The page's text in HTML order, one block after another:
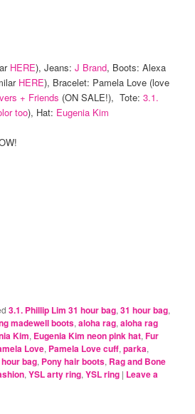
HERE), Jeans:J Brand, Boots: Alexa
HERE), Bracelet: Pamela Love (love
+ Friends (ON SALE!), Tote:3.1.
too), Hat: Eugenia Kim
3.1. Phillip Lim 31 hour bag,31 hour bag,
madewell boots,aloha rag,aloha rag
Kim, Eugenia Kim neon pink hat,Fur
Love, Pamela Love cuff,parka,
bag, Pony hair boots, Rag and Bone
,YSL arty ring,YSL ring | Leave a